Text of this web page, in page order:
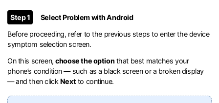
Step 1
Select Problem with Android
Before proceeding, refer to the previous steps to enter the device
symptom selection screen.
On this screen,choose the option that best matches your
phone’s condition — such as a black screen or a broken display
— and then click Next to continue.